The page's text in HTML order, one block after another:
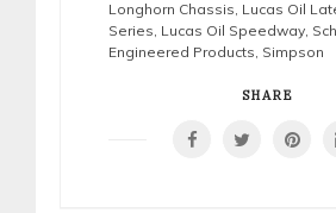
Longhorn Chassis Lucas Oil
Series Lucas Oil Speedway
Engineered Products Simpson
SHARE